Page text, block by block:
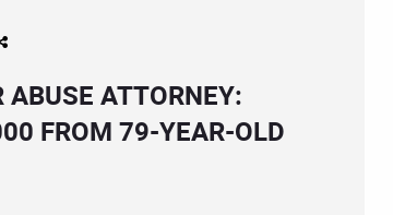
ATTORNEY:
FROM 79-YEAR-OLD